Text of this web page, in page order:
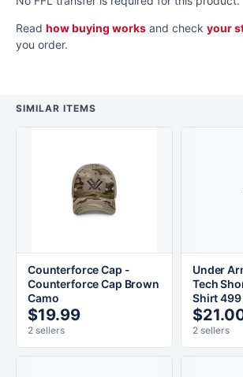
Read how buying works and check your
you order.
SIMILAR ITEMS
Counterforce Cap -
Counterforce Cap Brown
Camo
$19.99
2 sellers
Under
Tech
Shirt 499
2 sellers